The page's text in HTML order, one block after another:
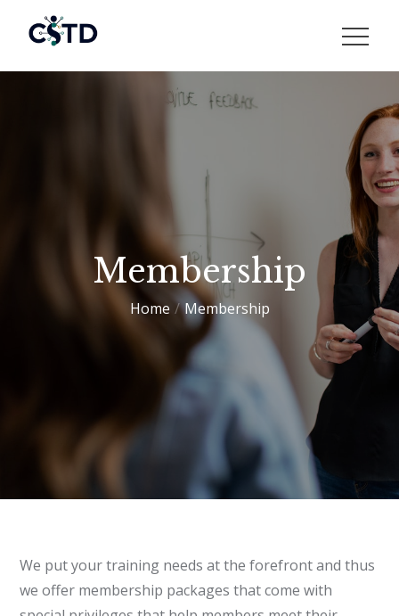
Membership
Home Membership
We put your training needs at the forefront and thus
we offer membership packages that come with